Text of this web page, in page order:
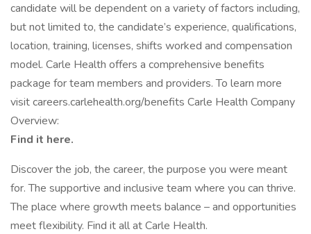
candidate will be dependent on a variety of factors including,
but not limited to, the candidate’s experience, qualifications,
location, training, licenses, shifts worked and compensation
model. Carle Health offers a comprehensive benefits
package for team members and providers. To learn more
visit careers.carlehealth.org/benefits Carle Health Company
Overview:
Find it here.
Discover the job, the career, the purpose you were meant
for. The supportive and inclusive team where you can thrive.
The place where growth meets balance – and opportunities
meet flexibility. Find it all at Carle Health.